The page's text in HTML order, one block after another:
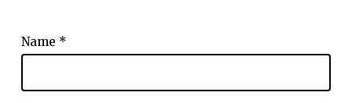
Name *